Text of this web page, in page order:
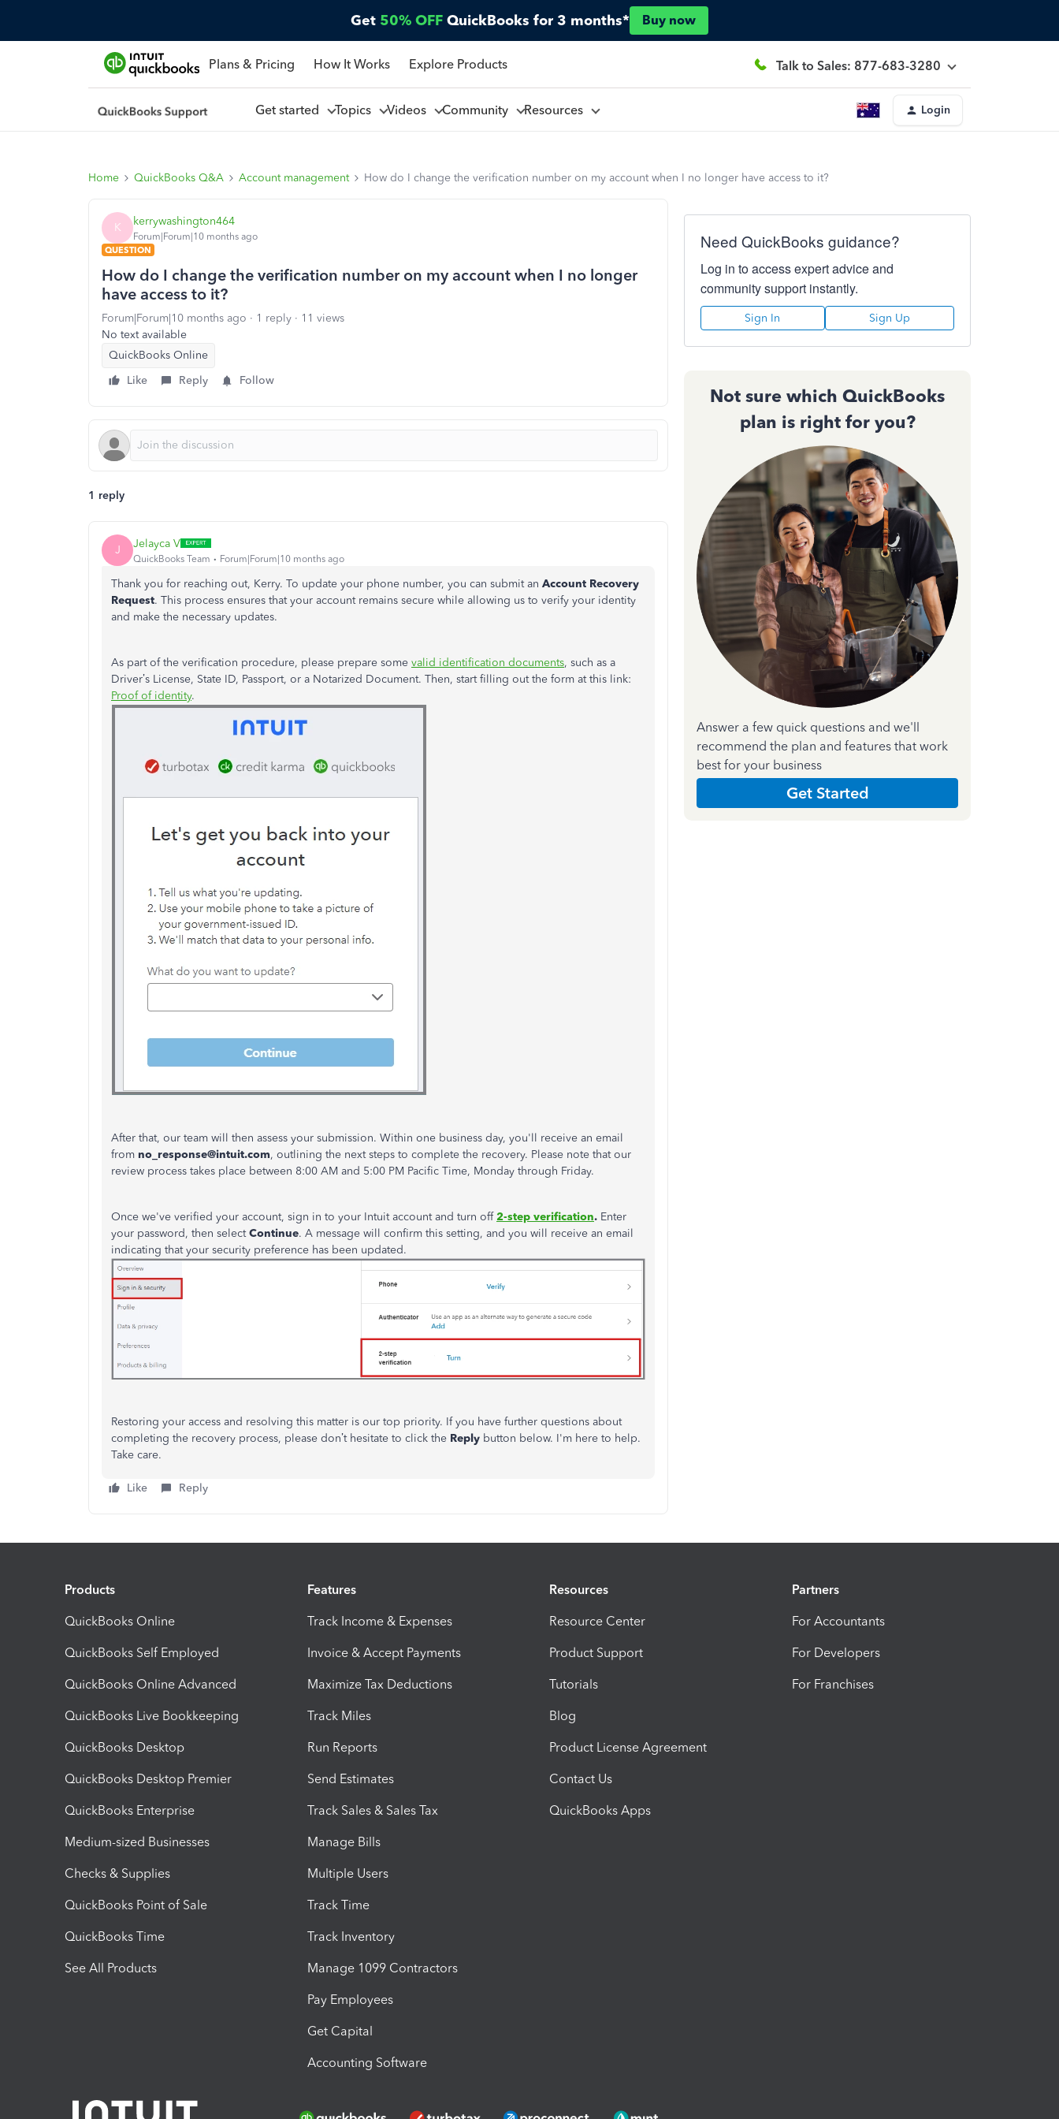
Get 50% OFF QuickBooks for 3 months* Buy now
Plans & Pricing How It Works Explore Products Talk to Sales: 877-683-3280
Get started Topics Videos Community Resources Login
Home QuickBooks Q&A Account management How do I change the verification number on my account when I no longer have access to it?
K kerrywashington464
Forum|Forum|10 months ago
QUESTION
How do I change the verification number on my account when I no longer
have access to it?
Forum|Forum|10 months ago 1 reply
11 views
No text available
QuickBooks Online
Like
Reply Follow
1 reply
J Jelayca V
QuickBooks Team Forum|Forum|10 months ago
Thank you for reaching out, Kerry. To update your phone number, you can submit an Account Recovery
Request. This process ensures that your account remains secure while allowing us to verify your identity
and make the necessary updates.
As part of the verification procedure, please prepare some valid identification documents, such as a
Driver’s License, State ID, Passport, or a Notarized Document. Then, start filling out the form at this link:
Proof of identity.
After that, our team will then assess your submission. Within one business day, you'll receive an email
from no_response@intuit.com, outlining the nextsteps to complete the recovery. Please note that our
review process takes place between 8:00 AM and 5:00 PM Pacific Time, Monday through Friday.
Once we've verified your account, sign in to your Intuit account and turn off 2-step verification. Enter
your password, then selectContinue. A message will confirm this setting, and you will receive an email
indicating that your security preference has been updated.
Restoring your access and resolving this matter is our top priority. If you have further questions about
completing the recovery process, please don’thesitate to click the Reply button below. I'm here to help.
Take care.
Like Reply
Need QuickBooks guidance?
Log in to access expert advice and
community support instantly.
Sign In Sign Up
Not sure which QuickBooks
plan is right for you?
Answer a few quick questions and we'll
recommend the plan and features that work
best for your business
Get Started
Products
QuickBooks Online
QuickBooks Self Employed
QuickBooks Online Advanced
QuickBooks Live Bookkeeping
QuickBooks Desktop
QuickBooks Desktop Premier
QuickBooks Enterprise
Medium-sized Businesses
Checks & Supplies
QuickBooks Point of Sale
QuickBooks Time
See All Products
Features
Track Income & Expenses
Invoice & Accept Payments
Maximize Tax Deductions
Track Miles
Run Reports
Send Estimates
Track Sales & Sales Tax
Manage Bills
Multiple Users
Track Time
Track Inventory
Manage 1099 Contractors
Pay Employees
Get Capital
Accounting Software
Resources
Resource Center
Product Support
Tutorials
Blog
Product License Agreement
Contact Us
QuickBooks Apps
Partners
For Accountants
For Developers
For Franchises